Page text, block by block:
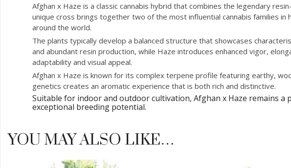
Afghan x Haze is a classic cannabis hybrid that combines the legendary
unique cross brings together two of the most influential cannabis families
around the world.
The plants typically develop a balanced structure that showcases
and abundant resin production, while Haze introduces enhanced vigor,
adaptability and visual appeal.
Afghan x Haze is known for its complex terpene profile featuring earthy,
genetics creates an aromatic experience that is both rich and distinctive.
Suitable for indoor and outdoor cultivation, Afghan x Haze remains
exceptional breeding potential.
YOU MAY ALSO LIKE…